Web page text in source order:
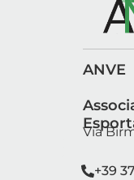
ANVE
Via
+39